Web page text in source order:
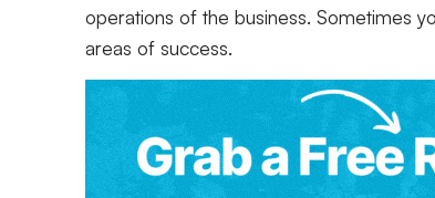
operations of the business. Sometimes
areas of success.